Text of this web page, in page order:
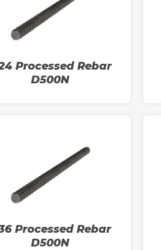
Processed Rebar
D500N
Processed Rebar
D500N